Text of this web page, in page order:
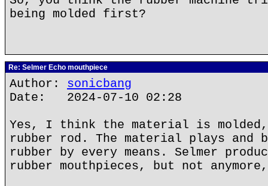
being molded first?
Re: Selmer Echo mouthpiece
Author: sonicbang
Date: 2024-07-10 02:28
Yes, I think the material is
rubber rod. The material plays and
rubber by every means. Selmer
rubber mouthpieces, but not